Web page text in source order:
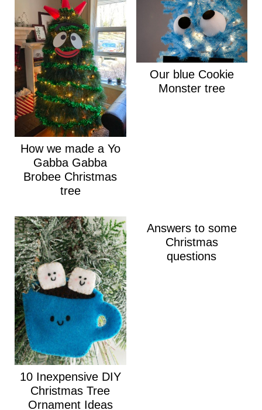
How we made a Yo
Gabba Gabba
Brobee Christmas
tree
Our blue Cookie
Monster tree
10 Inexpensive DIY
Christmas Tree
Ornament Ideas
Answers to some
Christmas
questions